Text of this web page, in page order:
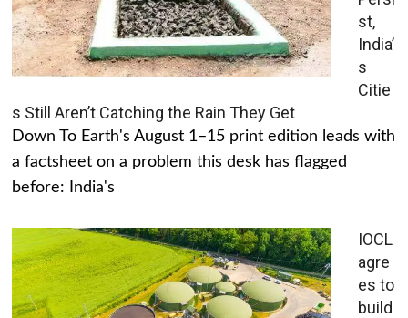
st,
India’
s
Citie
s Still Aren’t Catching the Rain They Get
Down To Earth's August 1–15 print edition leads with
a factsheet on a problem this desk has flagged
before: India's
IOCL
agre
es to
build